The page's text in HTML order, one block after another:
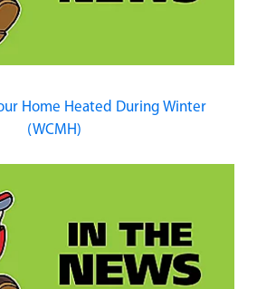
Home Heated During Winter
(WCMH)